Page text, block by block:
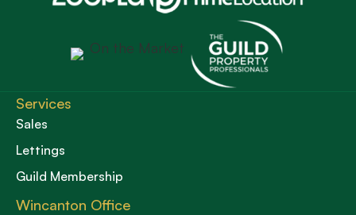
Services
Sales
Lettings
Guild Membership
Wincanton Office